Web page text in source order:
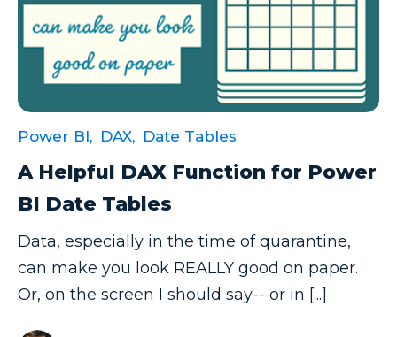
Microsoft Forms
Microsoft Outlook
Microsoft Power Platform
Microsoft Project
Microsoft Teams Integration
Microsoft Word
Model-driven Apps
Office 365
On-Demand Learning
Power BI, DAX, Date Tables
A Helpful DAX Function for Power
BI Date Tables
Data, especially in the time of quarantine,
can make you look REALLY good on paper.
Or, on the screen I should say-- or in [...]